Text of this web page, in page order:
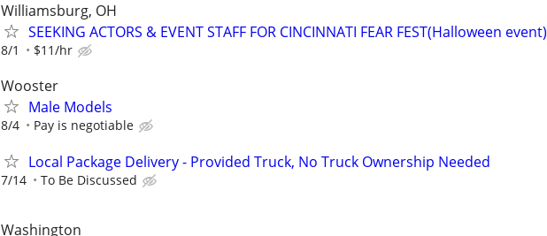
Williamsburg, OH
SEEKING ACTORS & EVENT STAFF FOR CINCINNATI FEAR FEST(Halloween event)
8/1 $11/hr
Wooster
Male Models
8/4 Pay is negotiable
Local Package Delivery - Provided Truck, No Truck Ownership Needed
7/14 To Be Discussed
Washington